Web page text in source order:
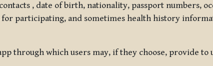
, date of birth, nationality, passport numbers,
participating, and sometimes health history
through which users may, if they choose, provide